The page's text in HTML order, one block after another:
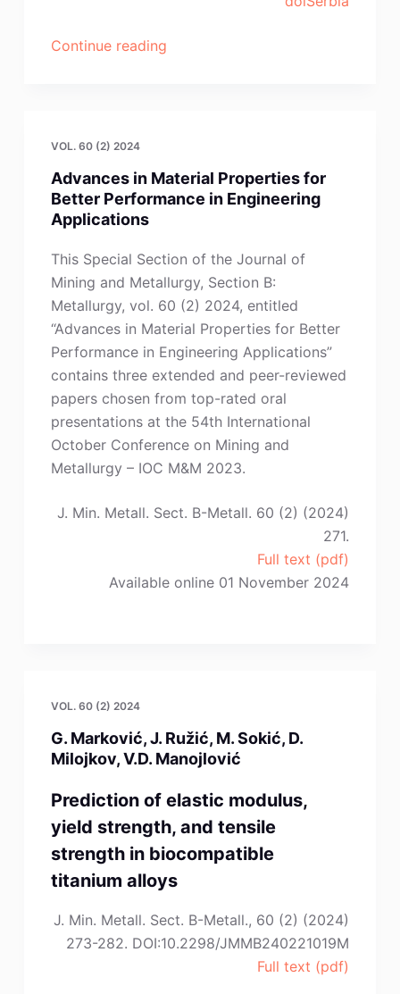
Continue reading“H.-
Y.-
N.
J.-
Y.
Zeng,
X.
Zhang,
M.-
H.
Guan,
X.-
J.
VOL. 60 (2) 2024
Advances in Material Properties for
Better Performance in Engineering
Applications
This Special Section of the Journal of
Mining and Metallurgy, Section B:
Metallurgy, vol. 60 (2) 2024, entitled
“Advances in Material Properties for Better
Performance in Engineering Applications”
contains three extended and peer-reviewed
papers chosen from top-rated oral
presentations at the 54th International
October Conference on Mining and
Metallurgy – IOC M&M 2023.
J. Min. Metall. Sect. B-Metall. 60 (2) (2024)
271.
Full text (pdf)
Available online 01 November 2024
VOL. 60 (2) 2024
G. Marković, J. Ružić, M. Sokić, D.
Milojkov, V.D. Manojlović
Prediction of elastic modulus,
yield strength, and tensile
strength in biocompatible
titanium alloys
J. Min. Metall. Sect. B-Metall., 60 (2) (2024)
273-282. DOI:10.2298/JMMB240221019M
Full text (pdf)